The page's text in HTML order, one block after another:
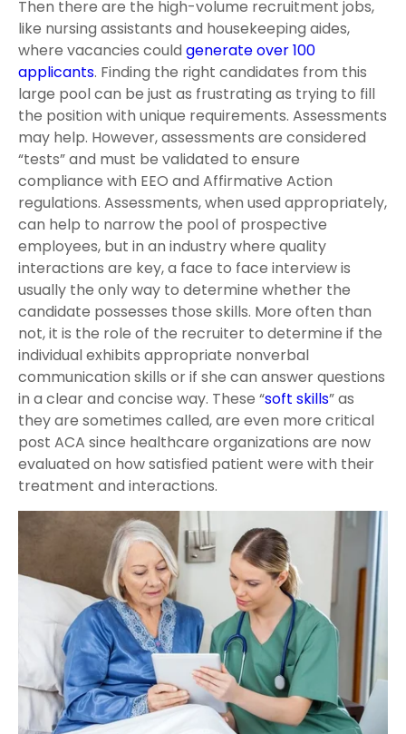
Then there are the high-volume recruitment jobs,
like nursing assistants and housekeeping aides,
where vacancies could generate over 100
applicants. Finding the right candidates from this
large pool can be just as frustrating as trying to fill
the position with unique requirements. Assessments
may help. However, assessments are considered
“tests” and must be validated to ensure
compliance with EEO and Affirmative Action
regulations. Assessments, when used appropriately,
can help to narrow the pool of prospective
employees, but in an industry where quality
interactions are key, a face to face interview is
usually the only way to determine whether the
candidate possesses those skills. More often than
not, it is the role of the recruiter to determine if the
individual exhibits appropriate nonverbal
communication skills or if she can answer questions
in a clear and concise way. These “soft skills” as
they are sometimes called, are even more critical
post ACA since healthcare organizations are now
evaluated on how satisfied patient were with their
treatment and interactions.